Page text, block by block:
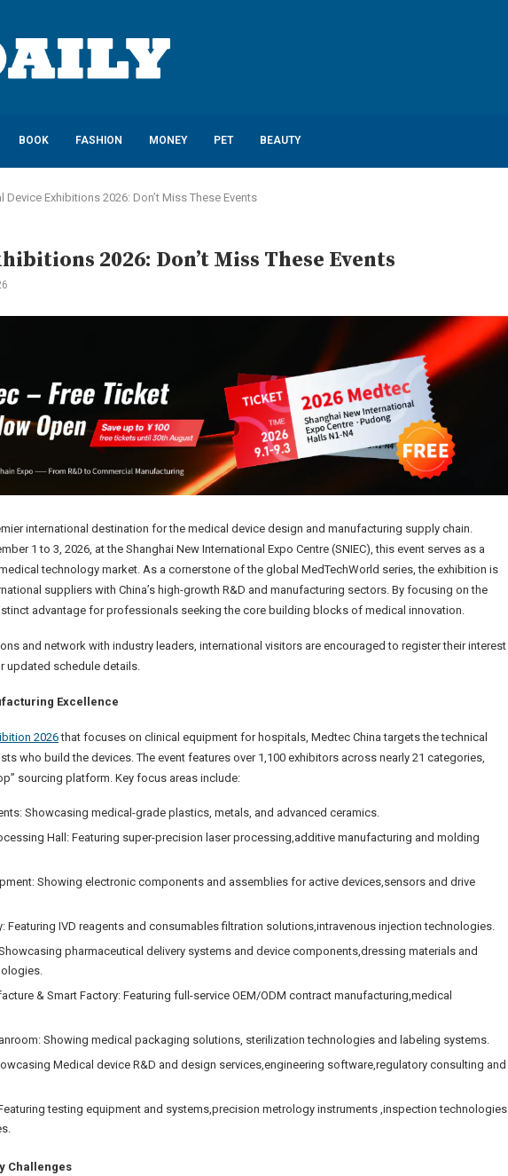
BOOK FASHION MONEY PET BEAUTY
Device Exhibitions 2026: Don’t Miss These Events
2026: Don’t Miss These Events
international destination for the medical device design and manufacturing supply chain.
1 to 3, 2026, at the Shanghai New International Expo Centre (SNIEC), this event serves as a
technology market. As a cornerstone of the global MedTechWorld series, the exhibition is
suppliers with China’s high-growth R&D and manufacturing sectors. By focusing on the
advantage for professionals seeking the core building blocks of medical innovation.
and network with industry leaders, international visitors are encouraged to register their interest
updated schedule details.
Excellence
2026that focuses on clinical equipment for hospitals, Medtec China targets the technical
who build the devices. The event features over 1,100 exhibitors across nearly 21 categories,
sourcing platform. Key focus areas include:
Showcasing medical-grade plastics, metals, and advanced ceramics.
Hall: Featuring super-precision laser processing,additive manufacturing and molding
Showing electronic components and assemblies for active devices,sensors and drive
Featuring IVD reagents and consumables filtration solutions,intravenous injection technologies.
pharmaceutical delivery systems and device components,dressing materials and
& Smart Factory: Featuring full-service OEM/ODM contract manufacturing,medical
Showing medical packaging solutions, sterilization technologies and labeling systems.
Medical device R&D and design services,engineering software,regulatory consulting and
testing equipment and systems,precision metrology instruments ,inspection technologies
Challenges